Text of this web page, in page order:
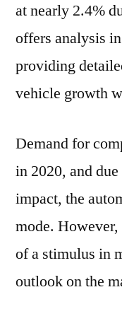
at nearly 2.4%
offers analysis
providing
vehicle growth
Demand for
in 2020, and
impact, the
mode.
of a stimulus in
outlook on the